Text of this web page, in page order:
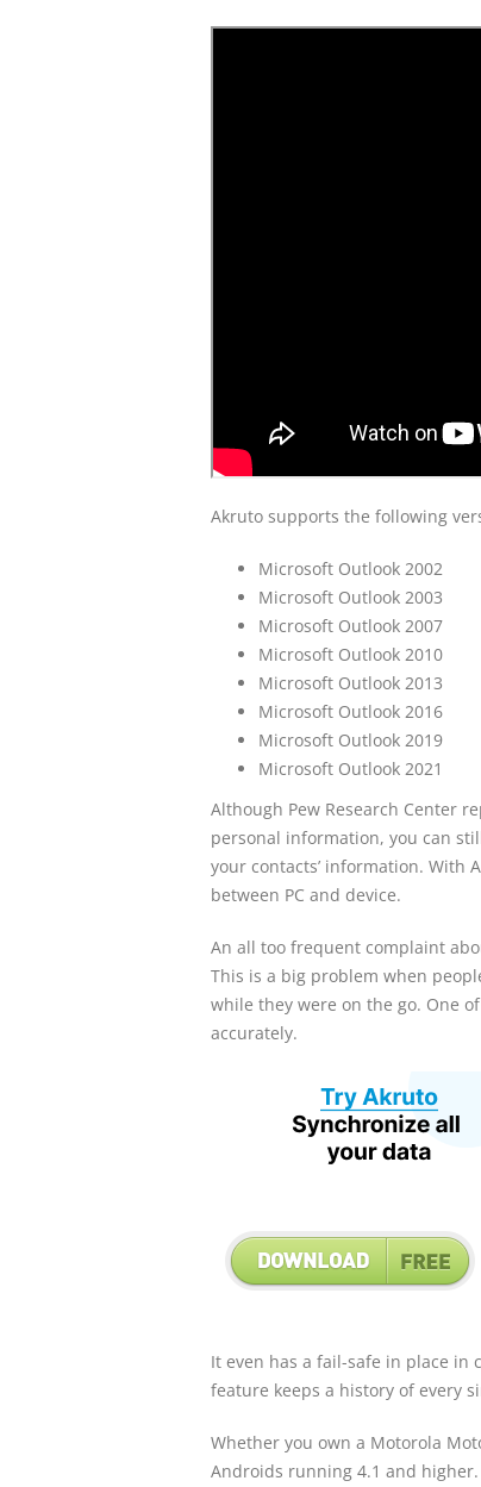
Akruto supports the following
Microsoft Outlook 2002
Microsoft Outlook 2003
Microsoft Outlook 2007
Microsoft Outlook 2010
Microsoft Outlook 2013
Microsoft Outlook 2016
Microsoft Outlook 2019
Microsoft Outlook 2021
Although Pew Research Center
personal information, you can
your contacts’ information. With
between PC and device.
An all too frequent complaint
This is a big problem when
while they were on the go. One
accurately.
It even has a fail-safe in place in
feature keeps a history of every
Whether you own a Motorola
Androids running 4.1 and